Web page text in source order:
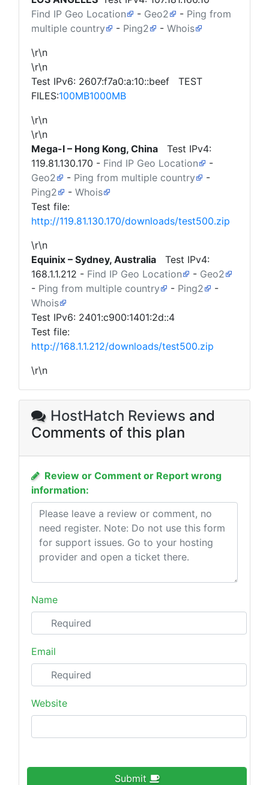
Find IP Geo Location
- Geo2 - Ping from
multiple country
- Ping2 - Whois
\r\n
\r\n
Test IPv6: 2607:f7a0:a:10::beef TEST
FILES:100MB1000MB
\r\n
\r\n
Mega-I – Hong Kong, China Test IPv4:
119.81.130.170 - Find IP Geo Location
-
Geo2
- Ping from multiple country
-
Ping2
- Whois
Test file:
http://119.81.130.170/downloads/test500.zip
\r\n
Equinix – Sydney, Australia Test IPv4:
168.1.1.212 - Find IP Geo Location - Geo2
- Ping from multiple country - Ping2
-
Whois
Test IPv6: 2401:c900:1401:2d::4
Test file:
http://168.1.1.212/downloads/test500.zip
\r\n
HostHatch Reviews and
Comments of this plan
Review or Comment or Report wrong
information:
Name
Email
Website
Submit